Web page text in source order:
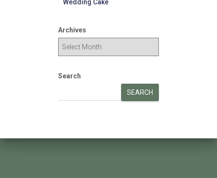
Wedding Cake
Archives
Search
SEARCH